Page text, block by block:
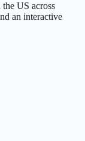
US across
an interactive